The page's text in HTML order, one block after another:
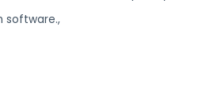
software.,